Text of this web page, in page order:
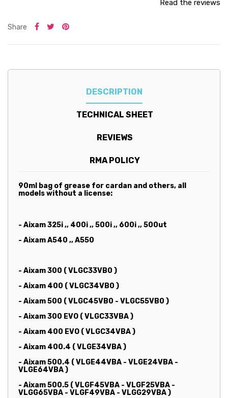
Read the reviews
Share
DESCRIPTION
TECHNICAL SHEET
REVIEWS
RMA POLICY
90ml bag of grease for cardan and others, all
modelswithout a license:
- Aixam 325i ,, 400i ,, 500i ,, 600i ,, 500ut
- Aixam A540 ,, A550
- Aixam 300 ( VLGC33VB0 )
- Aixam 400 ( VLGC34VB0 )
- Aixam 500 ( VLGC45VB0 - VLGC55VB0 )
- Aixam 300 EVO ( VLGC33VBA )
- Aixam 400 EVO ( VLGC34VBA )
- Aixam 400.4 ( VLGE34VBA )
- Aixam 500.4 ( VLGE44VBA - VLGE24VBA -
VLGE64VBA )
- Aixam 500.5 ( VLGF45VBA - VLGF25VBA -
VLGG65VBA - VLGF49VBA - VLGG29VBA )